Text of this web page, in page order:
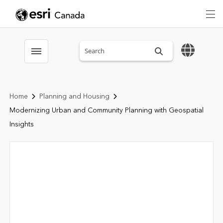
Toggle menubar Search sitewide
Home
Planning and Housing
Modernizing Urban and Community Planning with Geospatial
Insights